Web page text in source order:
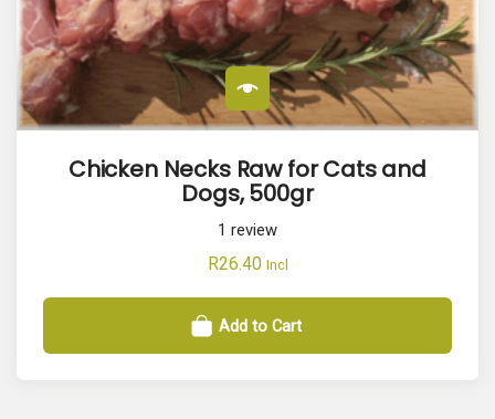
Chicken Necks Raw for Cats and
Dogs, 500gr
1 review
R26.40 Incl
Add to Cart